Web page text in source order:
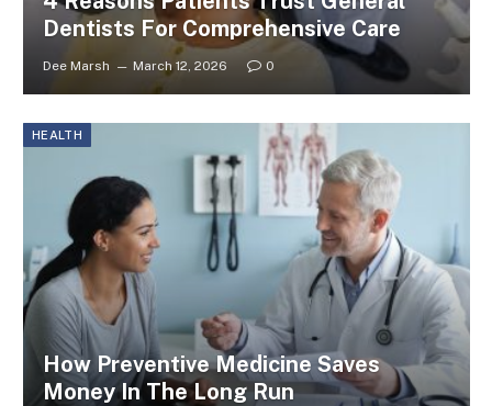
Dentists For Comprehensive Care
Dee Marsh March 12, 2026 0
HEALTH
How Preventive Medicine Saves
Money In The Long Run